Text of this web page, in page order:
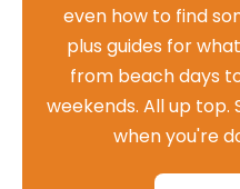
even how to find
plus guides for
from beach days
weekends. All up
when you're